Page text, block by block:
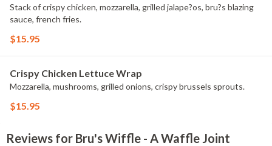
Stack of crispy chicken, mozzarella, grilled jalape?os, bru?s blazing
sauce, french fries.
$15.95
Crispy Chicken Lettuce Wrap
Mozzarella, mushrooms, grilled onions, crispy brussels sprouts.
$15.95
Reviews for Bru's Wiffle - A Waffle Joint